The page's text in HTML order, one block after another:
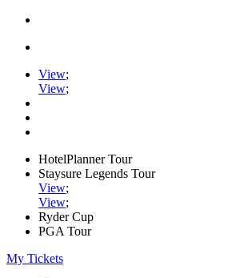
View;
View;
HotelPlanner Tour
Staysure Legends Tour
View;
View;
Ryder Cup
PGA Tour
My Tickets